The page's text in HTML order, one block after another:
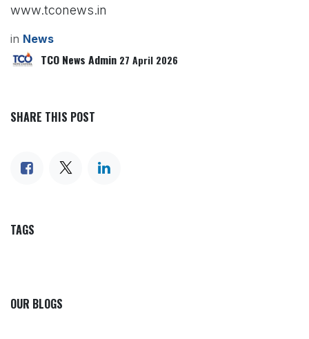
www.tconews.in
in News
TCO News Admin 27 April 2026
SHARE THIS POST
TAGS
OUR BLOGS